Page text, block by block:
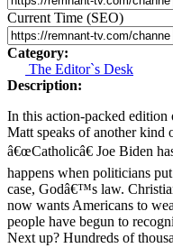
Current Time (SEO)
Category:
The Editor`s Desk
Description:
In this action-packed
Matt speaks of another kind
â€œCatholicâ€ Joe Biden
happens when politicians
case, Godâ€™s law.
now wants Americans to
people have begun to
Next up? Hundreds of